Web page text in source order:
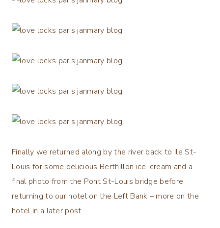
Finally we returned along by the river back to Ile St-
Louis for some delicious Berthillon ice-cream and a
final photo from the Pont St-Louis bridge before
returning to our hotel on the Left Bank – more on the
hotel in a later post.